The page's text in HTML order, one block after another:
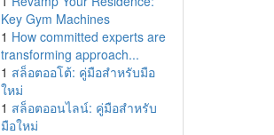
Key Gym Machines
1 How committed experts are
transforming approach...
1 สล็อตออโต้: คู่มือสำหรับมือ
ใหม่
1 สล็อตออนไลน์: คู่มือสำหรับ
มือใหม่